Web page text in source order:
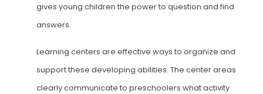
gives young children the power to question and find
answers.
Learning centers are effective ways to organize and
support these developing abilities. The center areas
clearly communicate to preschoolers what activity